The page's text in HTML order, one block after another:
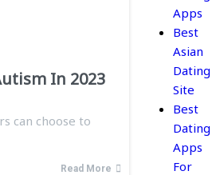
In 2023
can choose to
Read More
Apps
Best
Asian
Dating
Site
Best
Dating
Apps
For